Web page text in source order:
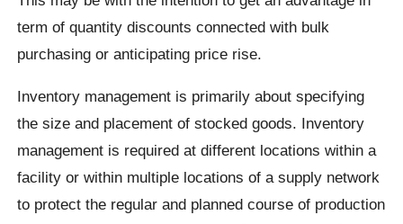
term of quantity discounts connected with bulk
purchasing or anticipating price rise.
Inventory management is primarily about specifying
the size and placement of stocked goods. Inventory
management is required at different locations within a
facility or within multiple locations of a supply network
to protect the regular and planned course of production